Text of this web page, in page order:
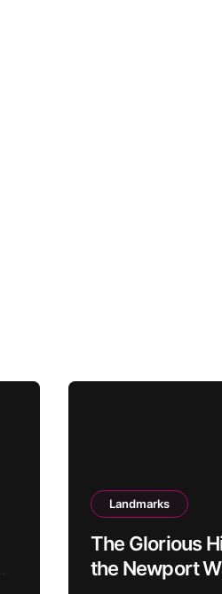
Landmarks
The Glorious
the Newport